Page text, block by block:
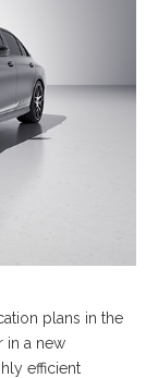
plans in the
in a new
efficient